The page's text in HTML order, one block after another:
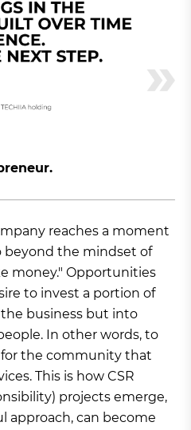
reaches a moment
beyond the mindset of
money." Opportunities
to invest a portion of
business but into
In other words, to
the community that
This is how CSR
projects emerge,
approach, can become